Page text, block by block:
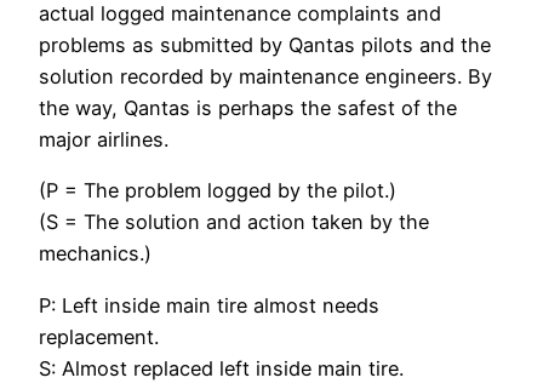
actual logged maintenance complaints and
problems as submitted by Qantas pilots and the
solution recorded by maintenance engineers. By
the way, Qantas is perhaps the safest of the
major airlines.
(P = The problem logged by the pilot.)
(S = The solution and action taken by the
mechanics.)
P: Left inside main tire almost needs
replacement.
S: Almost replaced left inside main tire.